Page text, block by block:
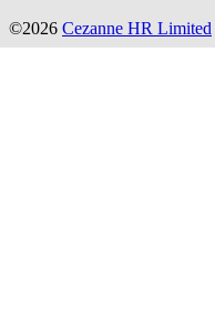
©2026 Cezanne HR Limited